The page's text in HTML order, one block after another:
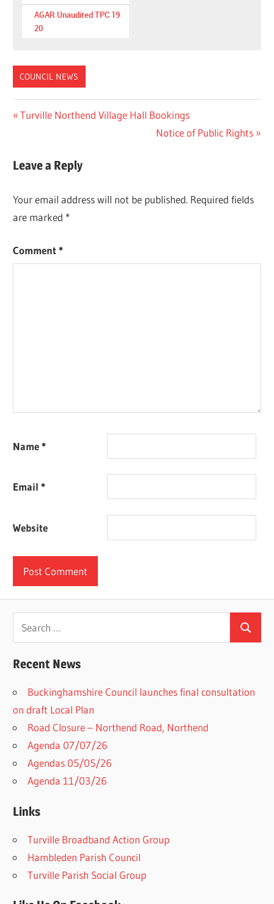
AGAR Unaudited TPC 19
20
COUNCIL NEWS
Post
Previous
Turville Northend Village Hall Bookings
Next
Notice of Public Rights
Leave a Reply
Your email address will not be published. Required fields
are marked *
Comment*
Name*
Email*
Website
Search
for:
Search
Recent News
Buckinghamshire Council launches final consultation
on draft Local Plan​
Road Closure – Northend Road, Northend
Agenda 07/07/26
Agendas 05/05/26
Agenda 11/03/26
Links
Turville Broadband Action Group
Hambleden Parish Council
Turville Parish Social Group